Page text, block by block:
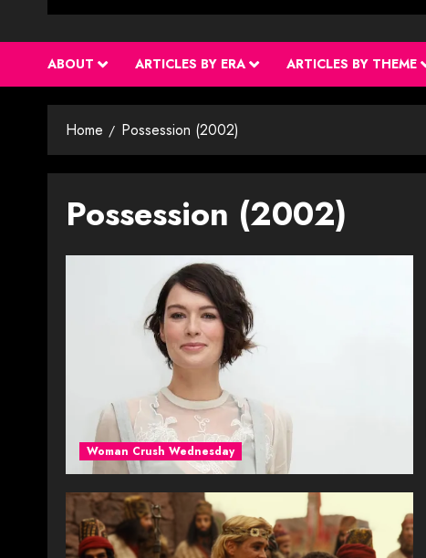
ABOUT ARTICLES BY ERA ARTICLES BY THEME
Home Possession (2002)
Possession (2002)
Woman Crush Wednesday